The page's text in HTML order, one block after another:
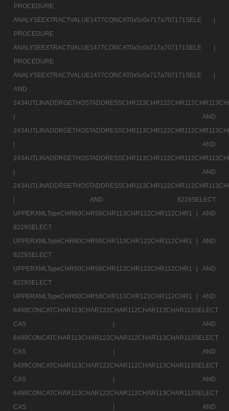
PROCEDURE
ANALYSEEXTRACTVALUE1477CONCAT0x5c0x717a707171SELE |
PROCEDURE
ANALYSEEXTRACTVALUE1477CONCAT0x5c0x717a707171SELE |
PROCEDURE
ANALYSEEXTRACTVALUE1477CONCAT0x5c0x717a707171SELE |
AND
|
AND
|
AND
|
AND
|
AND 8229SELECT
UPPERXMLTypeCHR60CHR58CHR113CHR122CHR112CHR1 |
AND
8229SELECT
UPPERXMLTypeCHR60CHR58CHR113CHR122CHR112CHR1 |
AND
8229SELECT
UPPERXMLTypeCHR60CHR58CHR113CHR122CHR112CHR1 |
AND
8229SELECT
UPPERXMLTypeCHR60CHR58CHR113CHR122CHR112CHR1 |
AND
6499CONCATCHAR113CHAR122CHAR112CHAR113CHAR113SELECT
CAS |
AND
6499CONCATCHAR113CHAR122CHAR112CHAR113CHAR113SELECT
CAS |
AND
6499CONCATCHAR113CHAR122CHAR112CHAR113CHAR113SELECT
CAS |
AND
6499CONCATCHAR113CHAR122CHAR112CHAR113CHAR113SELECT
CAS |
AND